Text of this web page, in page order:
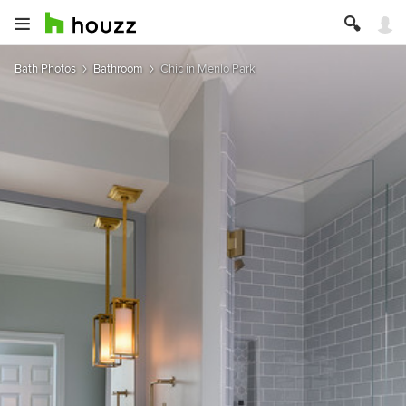
Bath Photos Bathroom Chic in Menlo Park